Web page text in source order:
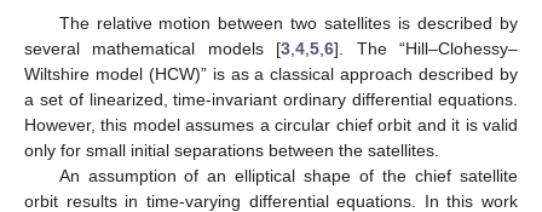
The relative motion between two satellites is described by
several mathematical models [3 ,4 ,5 ,6]. The “Hill–Clohessy–
Wiltshire model (HCW)” is as a classical approach described by
a set of linearized, time-invariant ordinary differential equations.
However, this model assumes a circular chief orbit and it is valid
only for small initial separations between the satellites.
An assumption of an elliptical shape of the chief satellite
orbit results in time-varying differential equations. In this work